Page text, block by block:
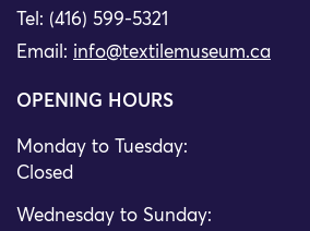
Tel: (416) 599-5321
Email: info@textilemuseum.ca
OPENING HOURS
Monday to Tuesday:
Closed
Wednesday to Sunday: